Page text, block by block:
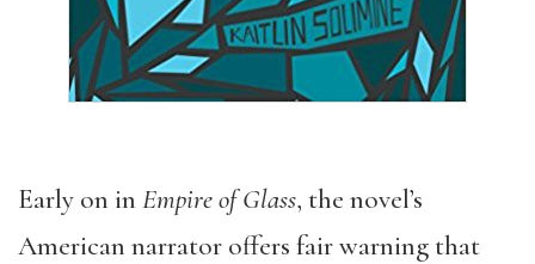
Early on in Empire of Glass, the novel’s
American narrator offers fair warning that